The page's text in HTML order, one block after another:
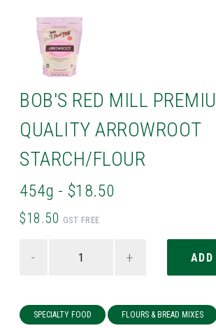
BOB'S RED MILL
QUALITY ARROWROOT
STARCH/FLOUR
454g - $18.50
$18.50 GST FREE
- +
SPECIALTY FOOD FLOURS & BREAD MIXES